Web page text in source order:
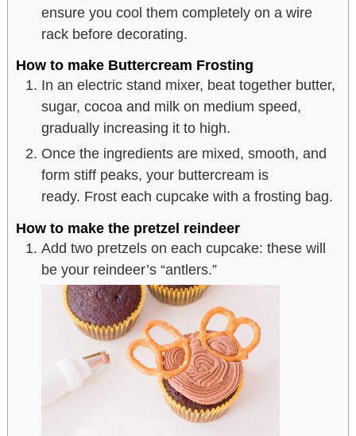
ensure you cool them completely on a wire
rack before decorating.
How to make Buttercream Frosting
In an electric stand mixer, beat together butter,
sugar, cocoa and milk on medium speed,
gradually increasing it to high.
Once the ingredients are mixed, smooth, and
form stiff peaks, your buttercream is
ready. Frost each cupcake with a frosting bag.
How to make the pretzel reindeer
Add two pretzels on each cupcake: these will
be your reindeer’s “antlers.”